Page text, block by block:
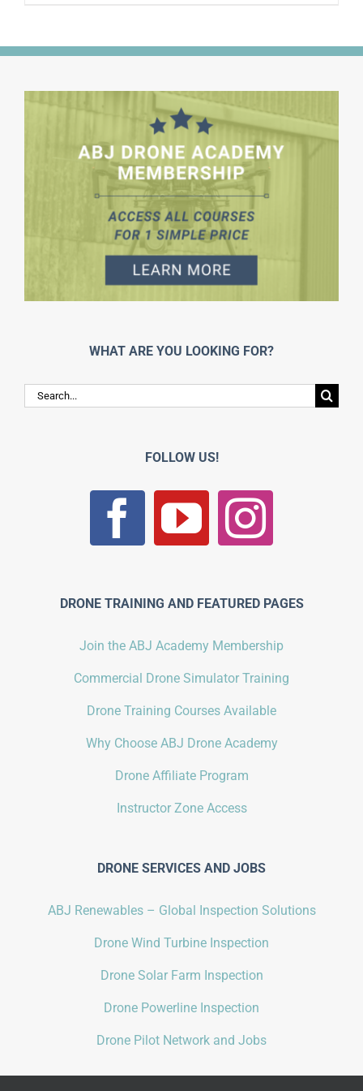
WHAT ARE YOU LOOKING FOR?
Search
for:
FOLLOW US!
DRONE TRAINING AND FEATURED PAGES
Join the ABJ Academy Membership
Commercial Drone Simulator Training
Drone Training Courses Available
Why Choose ABJ Drone Academy
Drone Affiliate Program
Instructor Zone Access
DRONE SERVICES AND JOBS
ABJ Renewables – Global Inspection Solutions
Drone Wind Turbine Inspection
Drone Solar Farm Inspection
Drone Powerline Inspection
Drone Pilot Network and Jobs